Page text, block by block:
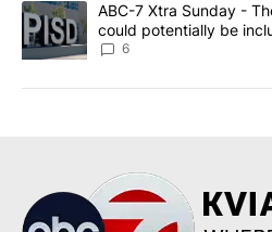
A trending article titled "ABC-7
ABC-7 Xtra Sunday -
could potentially be
6